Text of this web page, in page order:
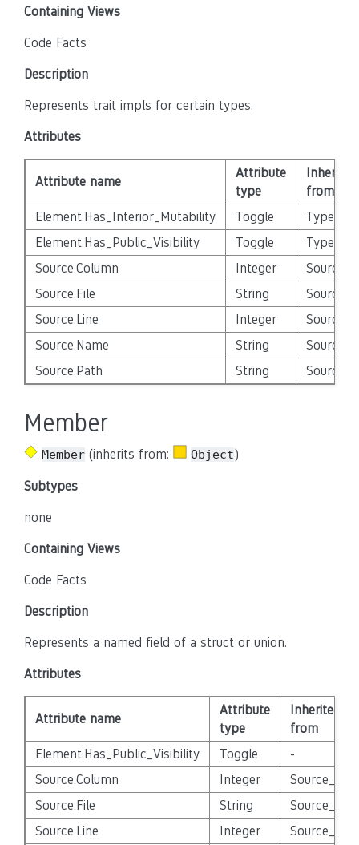
Containing Views
Code Facts
Description
Represents trait impls for certain types.
Attributes
Attribute name
Attribute
type
Inherited
from
Element.Has_Interior_Mutability
Toggle
Type
Element.Has_Public_Visibility
Toggle
Type
Source.Column
Integer
Source.File
String
Source.Line
Integer
Source.Name
String
Source.Path
String
Member
Member (inherits from: Object)
Subtypes
none
Containing Views
Code Facts
Description
Represents a named field of a struct or union.
Attributes
Attribute name
Attribute
type
Inherited
from
Element.Has_Public_Visibility
Toggle
-
Source.Column
Integer
Source.File
String
Source.Line
Integer